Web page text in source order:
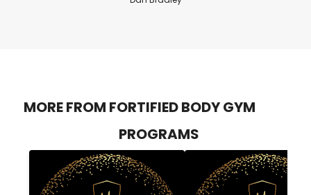
MORE FROM FORTIFIED BODY GYM
PROGRAMS